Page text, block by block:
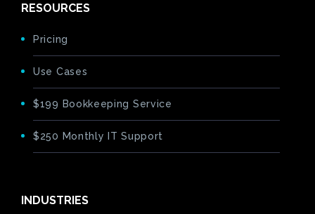
RESOURCES
Pricing
Use Cases
$199 Bookkeeping Service
$250 Monthly IT Support
INDUSTRIES